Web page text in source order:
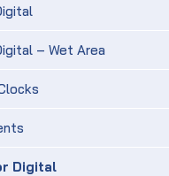
– Wet Area
Digital